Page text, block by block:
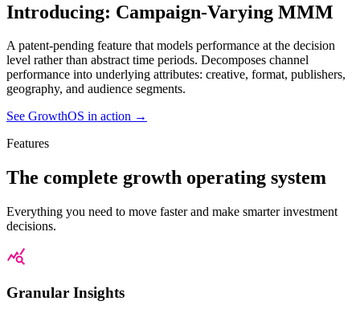
Optimized marketing spend
$1,881/week
January 2025 - June 2025 January
Measure
Forecast
Optimize
Introducing: Campaign-Varying MMM
A patent-pending feature that models performance at the decision
level rather than abstract time periods. Decomposes channel
performance into underlying attributes: creative, format, publishers,
geography, and audience segments.
See GrowthOS in action →
Campaigns
and
20/11/2022 -
12/02/2023
Features
The complete growth operating system
Everything you need to move faster and make smarter investment
decisions.
Granular Insights